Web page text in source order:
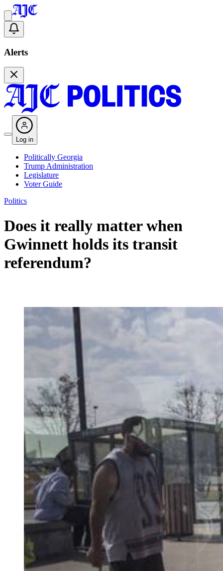
Alerts
Log in
Politically Georgia
Trump Administration
Legislature
Voter Guide
Politics
Does it really matter when
Gwinnett holds its transit
referendum?